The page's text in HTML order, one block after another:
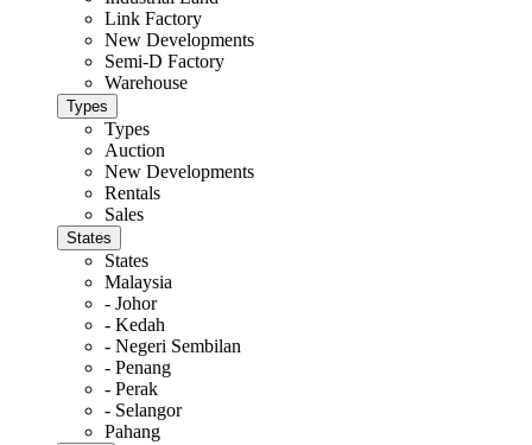
Link Factory
New Developments
Semi-D Factory
Warehouse
Types
Types
Auction
New Developments
Rentals
Sales
States
States
Malaysia
- Johor
- Kedah
- Negeri Sembilan
- Penang
- Perak
- Selangor
Pahang